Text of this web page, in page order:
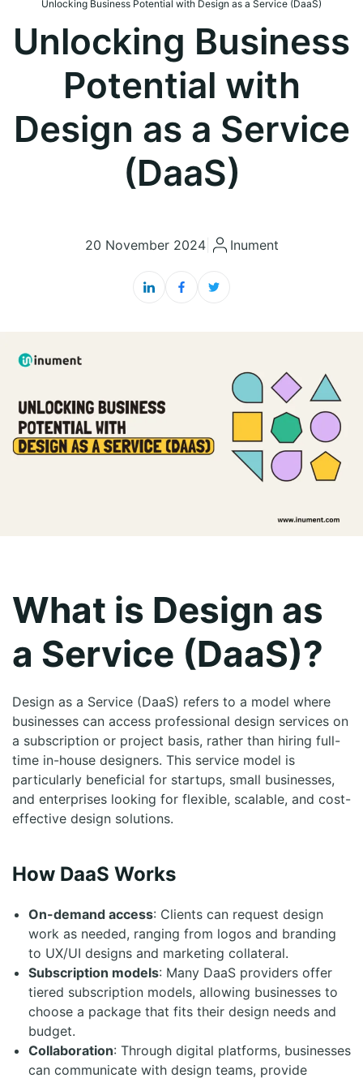
Unlocking Business Potential with Design as a Service (DaaS)
Unlocking Business
Potential with
Design as a Service
(DaaS)
20 November 2024| Inument
What is Design as
a Service (DaaS)?
Design as a Service (DaaS) refers to a model where
businesses can access professional design services on
a subscription or project basis, rather than hiring full-
time in-house designers. This service model is
particularly beneficial for startups, small businesses,
and enterprises looking for flexible, scalable, and cost-
effective design solutions.
How DaaS Works
On-demand access: Clients can request design
work as needed, ranging from logos and branding
to UX/UI designs and marketing collateral.
Subscription models: Many DaaS providers offer
tiered subscription models, allowing businesses to
choose a package that fits their design needs and
budget.
Collaboration: Through digital platforms, businesses
can communicate with design teams, provide